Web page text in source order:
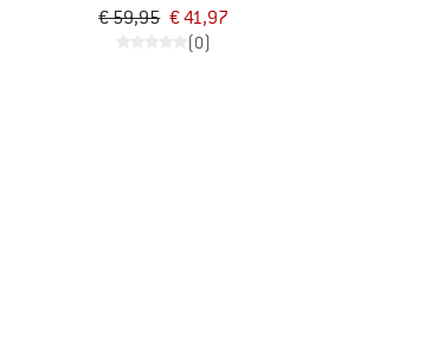
€ 59,95 € 41,97
(0)